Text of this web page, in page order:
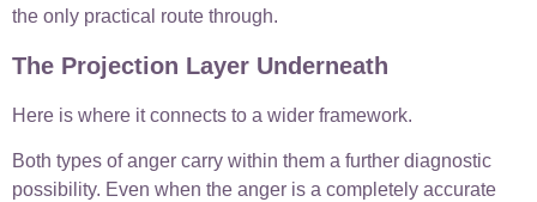
the only practical route through.
The Projection Layer Underneath
Here is where it connects to a wider framework.
Both types of anger carry within them a further diagnostic
possibility. Even when the anger is a completely accurate